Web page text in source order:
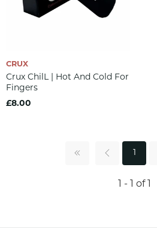
CRUX
Crux ChilL | Hot And Cold For
Fingers
£8.00
1
1 - 1 of 1